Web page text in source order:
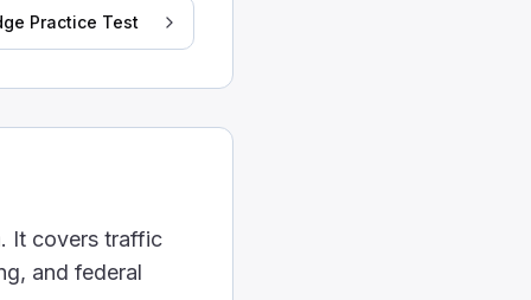
Practice Test
It covers traffic
and federal